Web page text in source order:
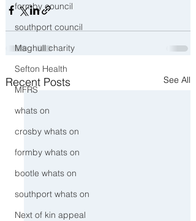
formby council
southport council
Maghull charity
Sefton Health
MFRS
whats on
crosby whats on
formby whats on
bootle whats on
southport whats on
Next of kin appeal
Recent Posts See All